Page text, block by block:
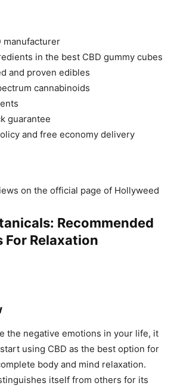
manufacturer
in the best CBD gummy cubes
and proven edibles
cannabinoids
guarantee
and free economy delivery
on the official page of Hollyweed
: Recommended
For Relaxation
the negative emotions in your life, it
using CBD as the best option for
body and mind relaxation.
itself from others for its